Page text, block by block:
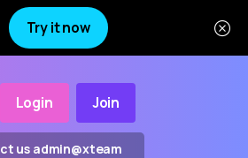
Try it now
Login Join
us admin@xteam